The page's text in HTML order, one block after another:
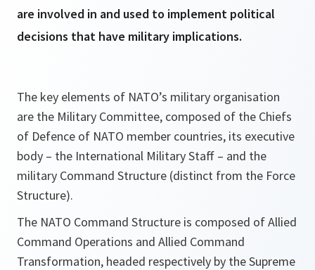
are involved in and used to implement political
decisions that have military implications.
The key elements of NATO’s military organisation
are the Military Committee, composed of the Chiefs
of Defence of NATO member countries, its executive
body – the International Military Staff – and the
military Command Structure (distinct from the Force
Structure).
The NATO Command Structure is composed of Allied
Command Operations and Allied Command
Transformation, headed respectively by the Supreme